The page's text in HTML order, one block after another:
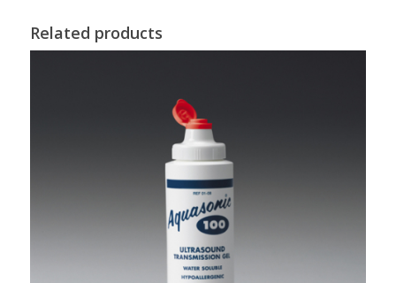
Related products